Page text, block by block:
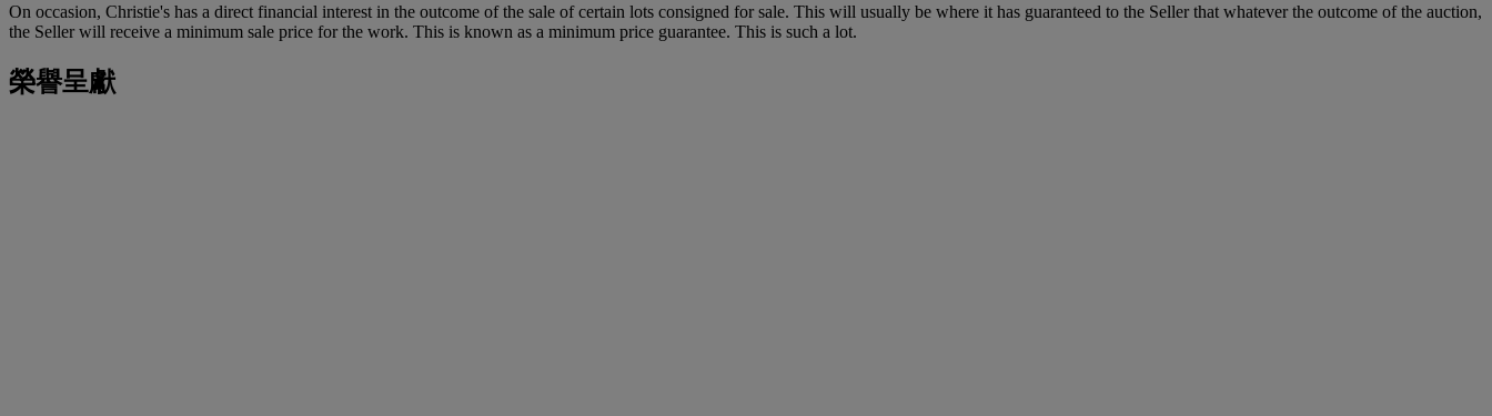
On occasion, Christie's has a direct financial interest in the outcome of the sale of certain lots consigned for sale. This will usually be where it has guaranteed to the Seller that whatever the outcome of the auction,
the Seller will receive a minimum sale price for the work. This is known as a minimum price guarantee. This is such a lot.
榮譽呈獻